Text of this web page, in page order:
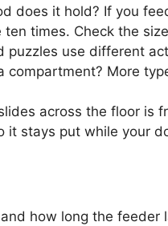
does it hold? If you
times. Check the
puzzles use different
compartment? More
across the floor is
it stays put while your
how long the feeder